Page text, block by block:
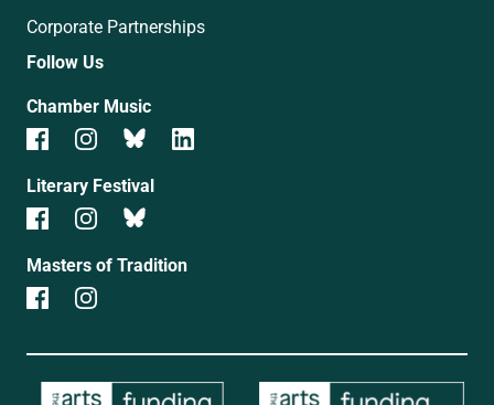
Corporate Partnerships
Follow Us
Chamber Music
Literary Festival
Masters of Tradition